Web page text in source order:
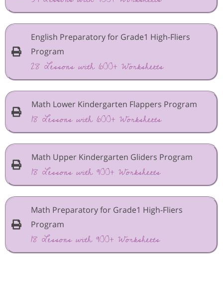
English Preparatory for Grade1 High-Fliers
Program
28 Lessons with 600+ Worksheets
Math Lower Kindergarten Flappers Program
18 Lessons with 600+ Worksheets
Math Upper Kindergarten Gliders Program
18 Lessons with 900+ Worksheets
Math Preparatory for Grade1 High-Fliers
Program
18 Lessons with 900+ Worksheets